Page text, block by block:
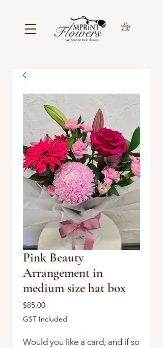
Pink Beauty
Arrangement in
medium size hat box
$85.00Price
GST Included
Would you like a card, and if so